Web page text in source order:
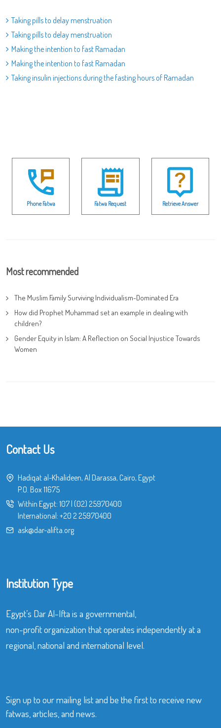
Taking pills to delay menstruation
Taking pills to delay menstruation
Making the intention to fast Ramadan
Making the intention to fast Ramadan
Taking insulin injections during the fasting hours of Ramadan
Phone Fatwa Fatwa Request Retrieve Answer
Most recommended
The Muslim Family Surviving Individualism-Dominated Era
How did Prophet Muhammad set an example in dealing with
children?
Gender Equity in Islam: A Reflection on Social Injustice Towards
Women
Contact Us
Hadiqat al-Khalideen, Al Darassa, Cairo, Egypt
P.O. Box 11675
Within Egypt: 107| (02) 25970400
International: +20 2 25970400
ask@dar-alifta.org
Institution Type
Egypt’s Dar Al-Ifta is a governmental,
non-profit organization that operates independently at a
regional, national and international level.
Sign up to our mailing list and be the first to receive new
fatwas, articles, and news.